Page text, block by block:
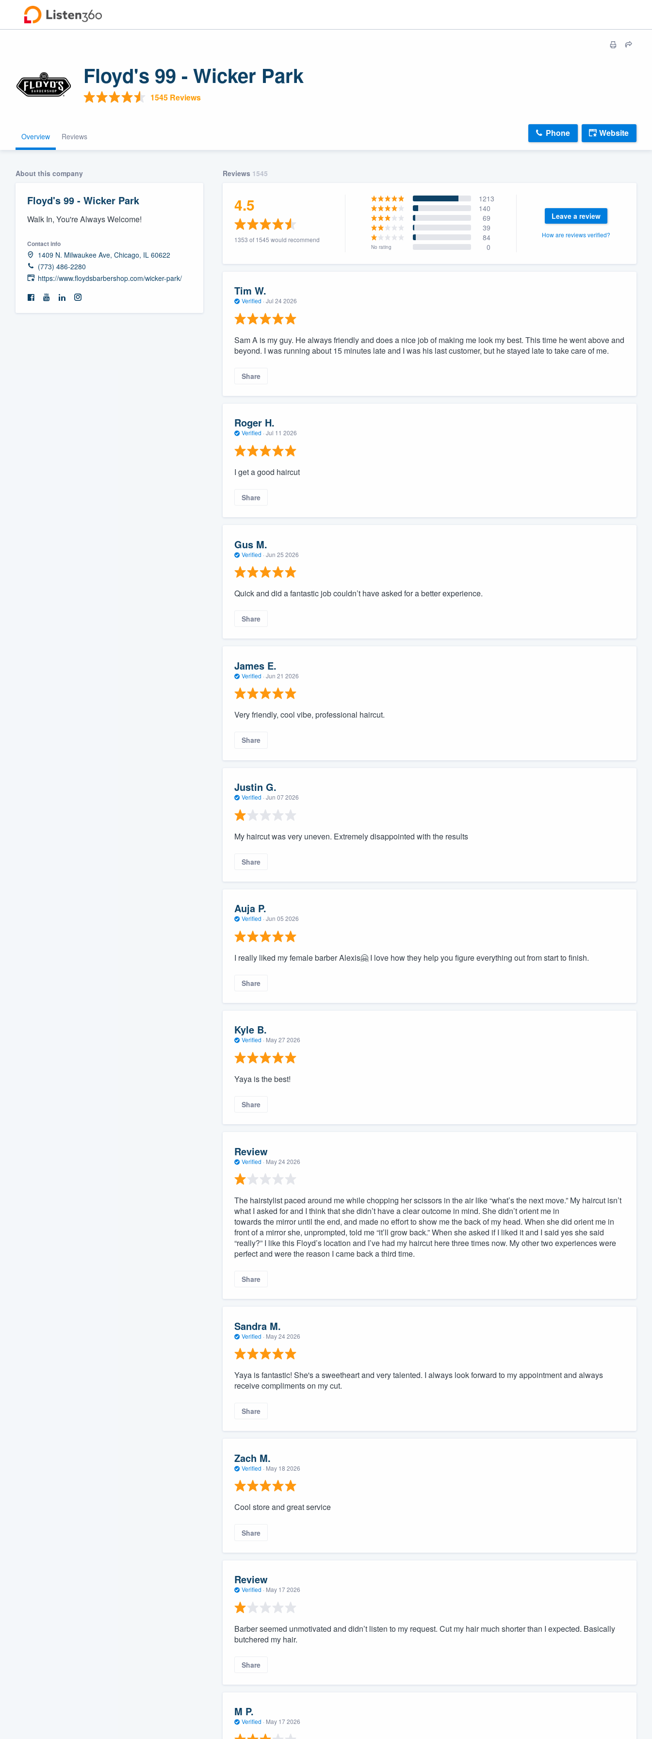
Floyd's 99 - Wicker Park
1545 Reviews
Overview Reviews Phone Website
About this company
Floyd's 99 - Wicker Park
Walk In, You're Always Welcome!
Contact info
1409 N. Milwaukee Ave, Chicago, IL 60622
(773) 486-2280
https://www.floydsbarbershop.com/wicker-park/
Reviews 1545
4.5
1353 of 1545 would recommend
1213
140
69
39
84
No rating 0
Leave a review
How are reviews verified?
Tim W.
Verified · Jul 24 2026
Sam A is my guy. He always friendly and does a nice job of making me look my best. This time he went above and
beyond. I was running about 15 minutes late and I was his last customer, but he stayed late to take care of me.
Share
Roger H.
Verified · Jul 11 2026
I get a good haircut
Share
Gus M.
Verified · Jun 25 2026
Quick and did a fantastic job couldn’t have asked for a better experience.
Share
James E.
Verified · Jun 21 2026
Very friendly, cool vibe, professional haircut.
Share
Justin G.
Verified · Jun 07 2026
My haircut was very uneven. Extremely disappointed with the results
Share
Auja P.
Verified · Jun 05 2026
I really liked my female barber Alexis🤗 I love how they help you figure everything out from start to finish.
Share
Kyle B.
Verified · May 27 2026
Yaya is the best!
Share
Review
Verified · May 24 2026
The hairstylist paced around me while chopping her scissors in the air like “what’s the next move.” My haircut isn’t
what I asked for and I think that she didn’t have a clear outcome in mind. She didn’t orient me in
towards the mirror until the end, and made no effort to show me the back of my head. When she did orient me in
front of a mirror she, unprompted, told me “it’ll grow back.” When she asked if I liked it and I said yes she said
“really?” I like this Floyd’s location and I’ve had my haircut here three times now. My other two experiences were
perfect and were the reason I came back a third time.
Share
Sandra M.
Verified · May 24 2026
Yaya is fantastic! She's a sweetheart and very talented. I always look forward to my appointment and always
receive compliments on my cut.
Share
Zach M.
Verified · May 18 2026
Cool store and great service
Share
Review
Verified · May 17 2026
Barber seemed unmotivated and didn’t listen to my request. Cut my hair much shorter than I expected. Basically
butchered my hair.
Share
M P.
Verified · May 17 2026
Welcome to our
community of quality
Get started
(888) 355-9223.
We'll answer your questions, show you a demo,
and get you started.
Our flat-rate pricing gives you the ability to
survey who you want, when you want, without